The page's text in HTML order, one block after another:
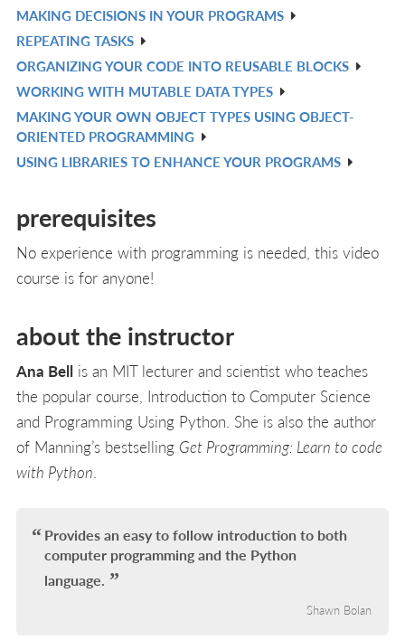
MAKING DECISIONS IN YOUR PROGRAMS
REPEATING TASKS
ORGANIZING YOUR CODE INTO REUSABLE BLOCKS
WORKING WITH MUTABLE DATA TYPES
MAKING YOUR OWN OBJECT TYPES USING OBJECT-
ORIENTED PROGRAMMING
USING LIBRARIES TO ENHANCE YOUR PROGRAMS
prerequisites
No experience with programming is needed, this video
course is for anyone!
about the instructor
Ana Bell is an MIT lecturer and scientist who teaches
the popular course, Introduction to Computer Science
and Programming Using Python. She is also the author
of Manning’s bestselling Get Programming: Learn to code
with Python.
Provides an easy to follow introduction to both
computer programming and the Python
language.
Shawn Bolan